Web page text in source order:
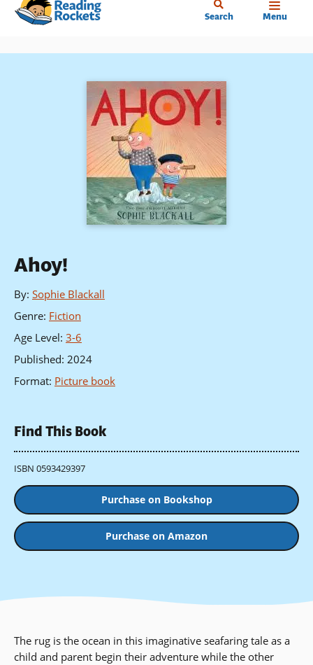
Skip
content
Search Menu
Ahoy!
By: Sophie Blackall
Genre: Fiction
Age Level: 3-6
Published: 2024
Format: Picture book
Find This Book
ISBN 0593429397
Purchase on Bookshop
Purchase on Amazon
The rug is the ocean in this imaginative seafaring tale as a
child and parent begin their adventure while the other